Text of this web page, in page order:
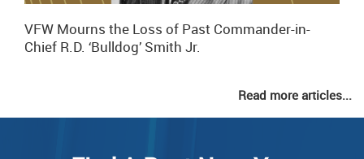
VFW Mourns the Loss of Past Commander-in-
Chief R.D. ‘Bulldog’ Smith Jr.
Read more articles...